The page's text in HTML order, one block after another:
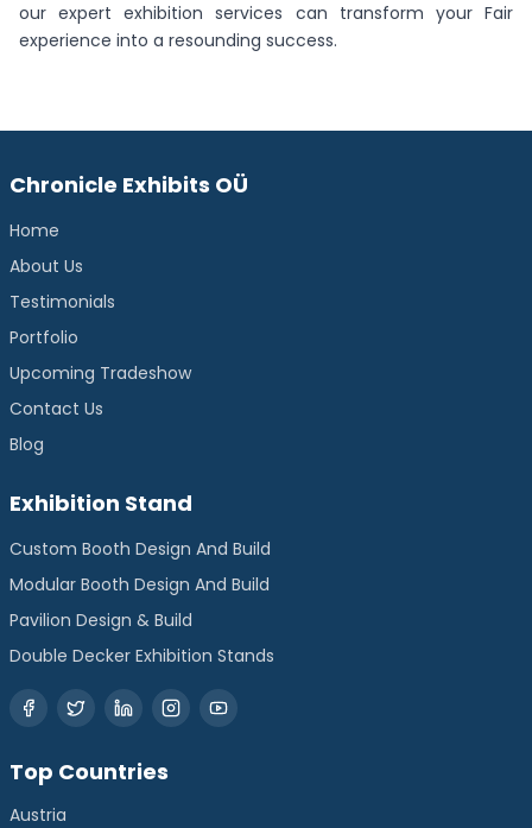
our expert exhibition services can transform your Fair
experience into a resounding success.
Chronicle Exhibits OÜ
Home
About Us
Testimonials
Portfolio
Upcoming Tradeshow
Contact Us
Blog
Exhibition Stand
Custom Booth Design And Build
Modular Booth Design And Build
Pavilion Design & Build
Double Decker Exhibition Stands
Top Countries
Austria